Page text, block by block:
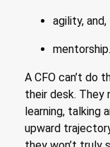
agility, and,
mentorship.
A CFO can’t do
their desk. They
learning, talking
upward